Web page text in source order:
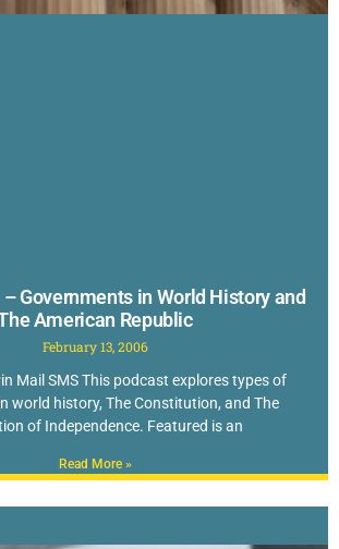
Governments in World History and
American Republic
February 13, 2006
Mail SMS This podcast explores types of
world history, The Constitution, and The
of Independence. Featured is an
Read More »